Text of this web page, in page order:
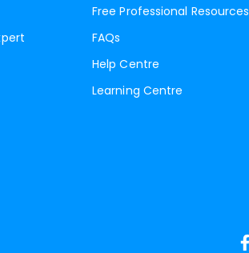
Free Professional Resources
FAQs
Help Centre
Learning Centre